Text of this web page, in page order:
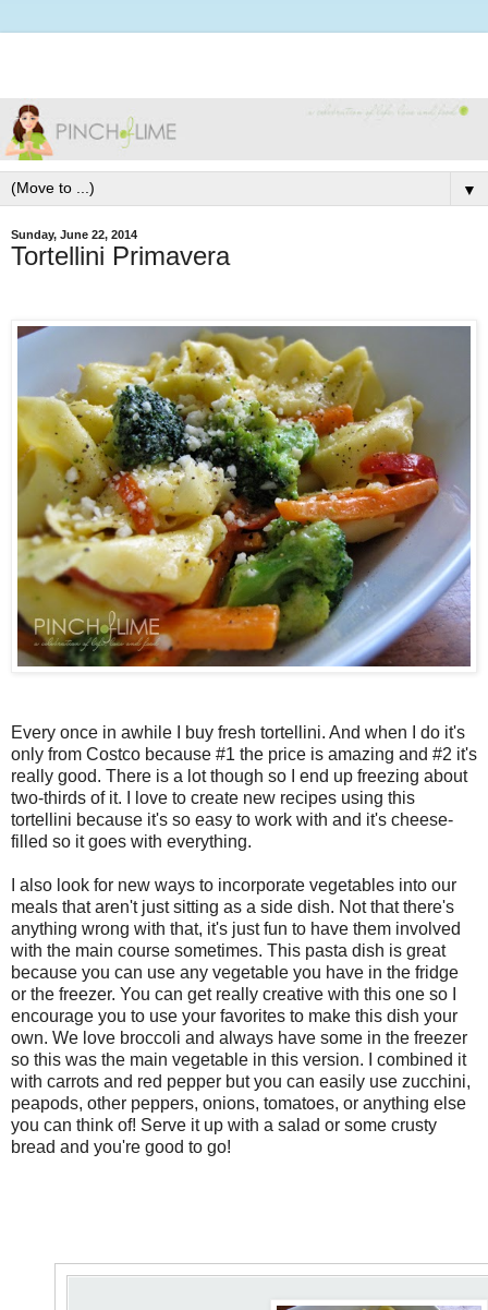
▼
Sunday, June 22, 2014
Tortellini Primavera
Every once in awhile I buy fresh tortellini. And when I do it's
only from Costco because #1 the price is amazing and #2 it's
really good. There is a lot though so I end up freezing about
two-thirds of it. I love to create new recipes using this
tortellini because it's so easy to work with and it's cheese-
filled so it goes with everything.
I also look for new ways to incorporate vegetables into our
meals that aren't just sitting as a side dish. Not that there's
anything wrong with that, it's just fun to have them involved
with the main course sometimes. This pasta dish is great
because you can use any vegetable you have in the fridge
or the freezer. You can get really creative with this one so I
encourage you to use your favorites to make this dish your
own. We love broccoli and always have some in the freezer
so this was the main vegetable in this version. I combined it
with carrots and red pepper but you can easily use zucchini,
peapods, other peppers, onions, tomatoes, or anything else
you can think of! Serve it up with a salad or some crusty
bread and you're good to go!